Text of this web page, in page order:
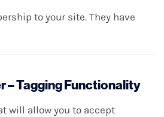
to your site. They have
Tagging Functionality
will allow you to accept